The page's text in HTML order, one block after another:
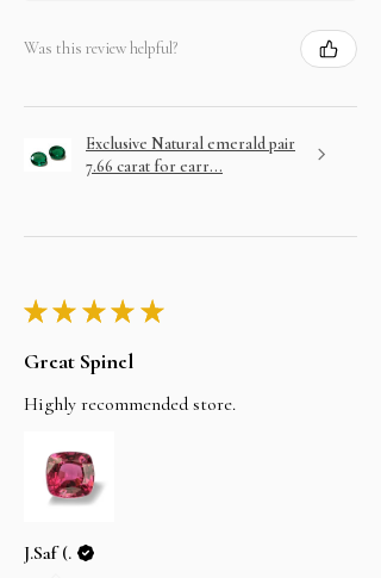
Was this review helpful?
Exclusive Natural emerald pair
7.66 carat for earr...
★★ ★★ ★
Great Spinel
Highly recommended store.
J.Saf (.